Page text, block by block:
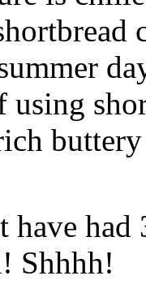
have had
Shhhh!